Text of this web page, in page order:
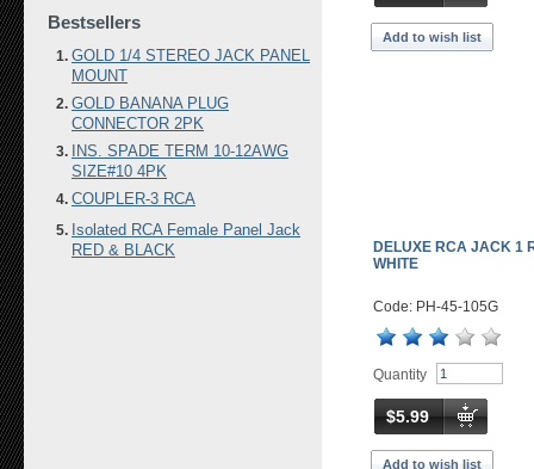
Add to wish list
DELUXE RCA JACK 1
WHITE
Code: PH-45-105G
Quantity
$5.99
Add to wish list
Bestsellers
GOLD 1/4 STEREO JACK PANEL
MOUNT
GOLD BANANA PLUG
CONNECTOR 2PK
INS. SPADE TERM 10-12AWG
SIZE#10 4PK
COUPLER-3 RCA
Isolated RCA Female Panel Jack
RED & BLACK